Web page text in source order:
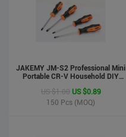
JAKEMY JM-S2 Professional Mini
Portable CR-V Household DIY
US $1.00 US $0.89
150 Pcs (MOQ)